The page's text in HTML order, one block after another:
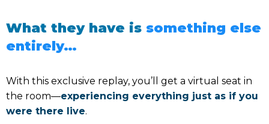
What they have is something else
entirely…
With this exclusive replay, you’ll get a virtual seat in
the room—experiencing everything just as if you
were there live.